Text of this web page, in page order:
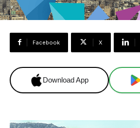
Facebook X
Download App